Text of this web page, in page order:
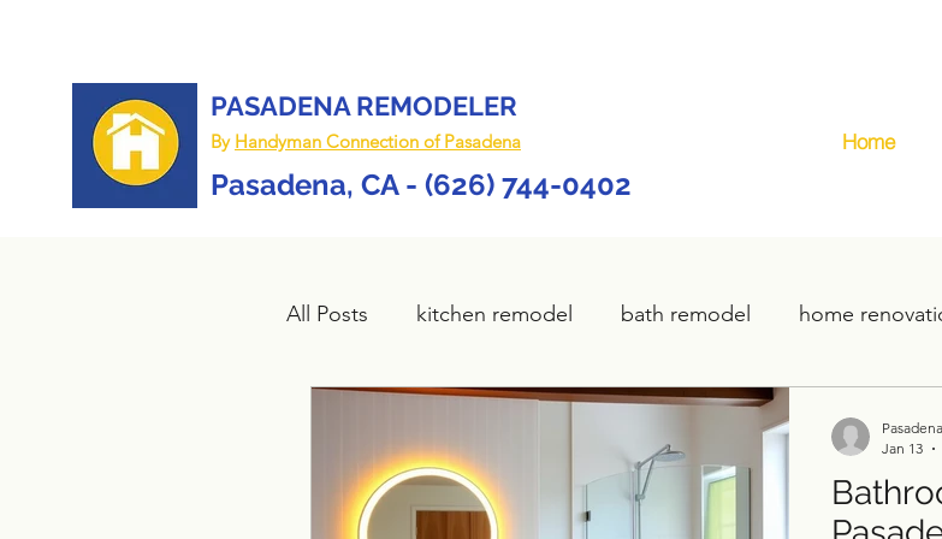
PASADENA REMODELER
By Handyman Connection of Pasadena
Pasadena, CA - (626) 744-0402
Home
All Posts kitchen remodel bath remodel home
home remodel deck remodel
composite deck plumbing custom deck
Jan 13